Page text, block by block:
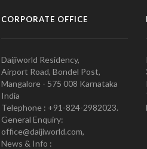
CORPORATE OFFICE
Daijiworld Residency,
Airport Road, Bondel Post,
Mangalore - 575 008 Karnataka
India
Telephone : +91-824-2982023.
General Enquiry:
office@daijiworld.com,
News & Info :